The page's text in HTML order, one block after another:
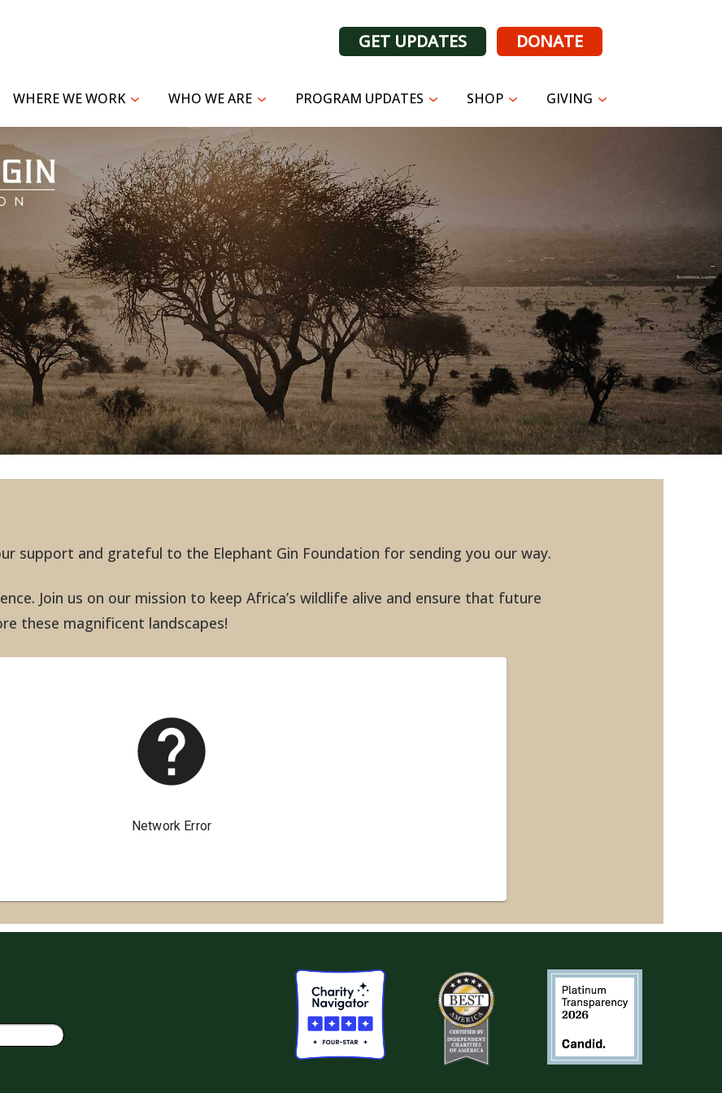
GET UPDATES DONATE
WHERE WE WORK WHO WE ARE PROGRAM UPDATES SHOP GIVING
support and grateful to the Elephant Gin Foundation for sending you our way.
Join us on our mission to keep Africa’s wildlife alive and ensure that future
these magnificent landscapes!